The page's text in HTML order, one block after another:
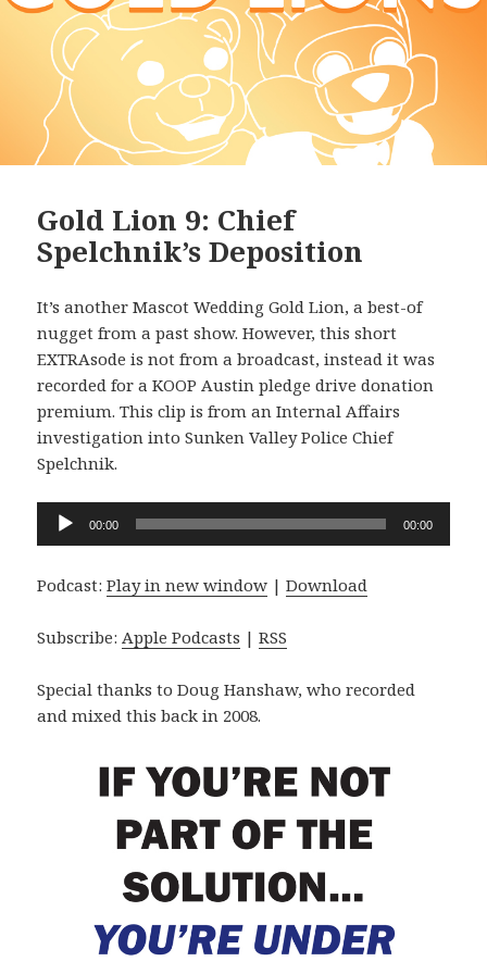
Gold Lion 9: Chief
Spelchnik’s Deposition
It’s another Mascot Wedding Gold Lion, a best-of
nugget from a past show. However, this short
EXTRAsode is not from a broadcast, instead it was
recorded for a KOOP Austin pledge drive donation
premium. This clip is from an Internal Affairs
investigation into Sunken Valley Police Chief
Spelchnik.
Audio
Player
00:00 00:00
Podcast:Play in new window |Download
Subscribe:Apple Podcasts |RSS
Special thanks to Doug Hanshaw, who recorded
and mixed this back in 2008.